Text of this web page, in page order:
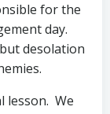
for the
day.
desolation
lesson. We